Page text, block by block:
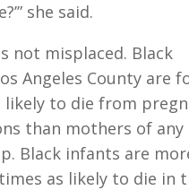
she said.
not misplaced. Black
Angeles County are
to die from
than mothers of
Black infants are
as likely to die in